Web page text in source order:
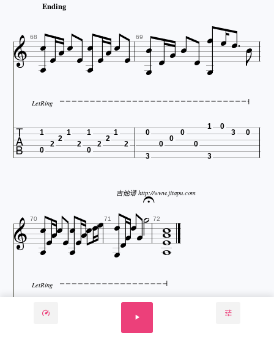
Ending
 68 

 69 



LetRing
 1
0
2
2
1
2
1
0
2
2
1
2
0
3
0
0
0
0
1
3
0
3 0
吉他谱 http://www.jitapu.com

 70 

71 
 72 



LetRing
1
0